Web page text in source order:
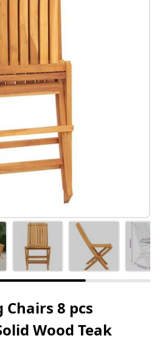
8 pcs
Wood Teak